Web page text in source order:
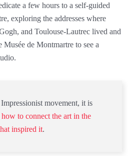
a few hours to a self-guided
exploring the addresses where
and Toulouse-Lautrec lived and
de Montmartre to see a
movement, it is
how to connect the art in the
inspired it.